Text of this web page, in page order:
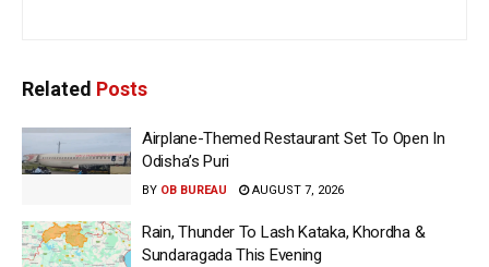
Related Posts
Airplane-Themed Restaurant Set To Open In
Odisha’s Puri
BY OB BUREAU AUGUST 7, 2026
Rain, Thunder To Lash Kataka, Khordha &
Sundaragada This Evening